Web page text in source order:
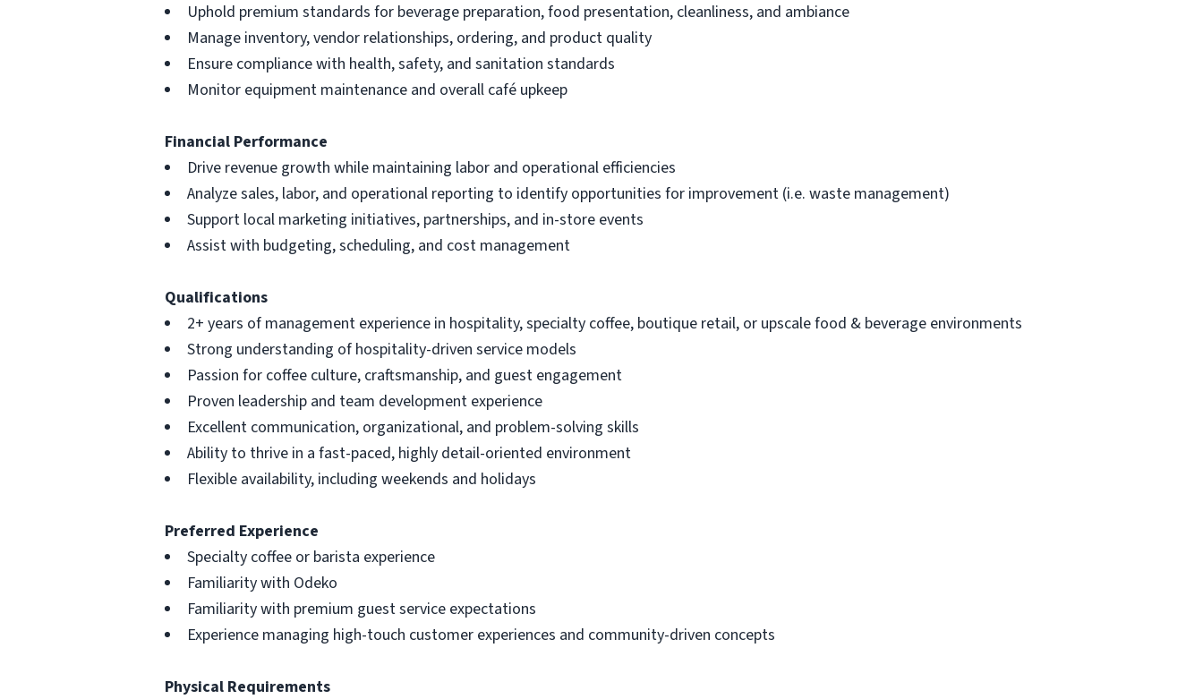
Uphold premium standards for beverage preparation, food presentation, cleanliness, and ambiance
Manage inventory, vendor relationships, ordering, and product quality
Ensure compliance with health, safety, and sanitation standards
Monitor equipment maintenance and overall café upkeep
Financial Performance
Drive revenue growth while maintaining labor and operational efficiencies
Analyze sales, labor, and operational reporting to identify opportunities for improvement (i.e. waste management)
Support local marketing initiatives, partnerships, and in-store events
Assist with budgeting, scheduling, and cost management
Qualifications
2+ years of management experience in hospitality, specialty coffee, boutique retail, or upscale food & beverage environments
Strong understanding of hospitality-driven service models
Passion for coffee culture, craftsmanship, and guest engagement
Proven leadership and team development experience
Excellent communication, organizational, and problem-solving skills
Ability to thrive in a fast-paced, highly detail-oriented environment
Flexible availability, including weekends and holidays
Preferred Experience
Specialty coffee or barista experience
Familiarity with Odeko
Familiarity with premium guest service expectations
Experience managing high-touch customer experiences and community-driven concepts
Physical Requirements